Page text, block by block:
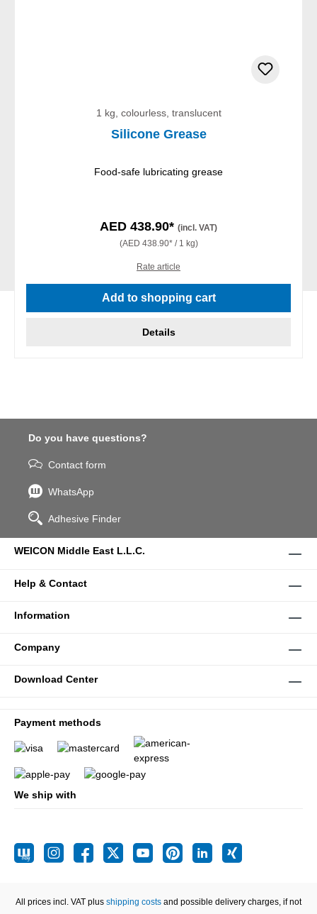
1 kg, colourless, translucent
Silicone Grease
Food-safe lubricating grease
AED 438.90* (incl. VAT)
(AED 438.90* / 1 kg)
Rate article
Add to shopping cart
Details
Do you have questions?
Contact form
WhatsApp
Adhesive Finder
WEICON Middle East L.L.C.
Help & Contact
Information
Company
Download Center
Payment methods
We ship with
All prices incl. VAT plus shipping costs and possible delivery charges, if not